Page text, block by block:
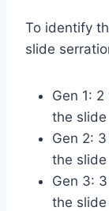
To identify
slide
Gen 1:
the slide
Gen 2:
the slide
Gen 3:
the